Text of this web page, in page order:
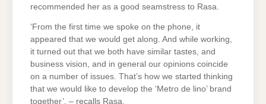
recommended her as a good seamstress to Rasa.
‘From the first time we spoke on the phone, it
appeared that we would get along. And while working,
it turned out that we both have similar tastes, and
business vision, and in general our opinions coincide
on a number of issues. That’s how we started thinking
that we would like to develop the ‘Metro de lino’ brand
together’, – recalls Rasa.